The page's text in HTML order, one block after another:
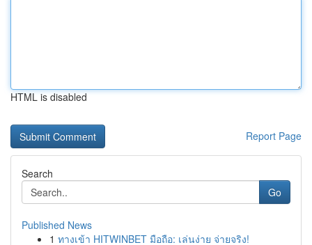
HTML is disabled
Report Page
Search
Go
Published News
1 ทางเข้า HITWINBET มือถือ: เล่นง่าย จ่ายจริง!